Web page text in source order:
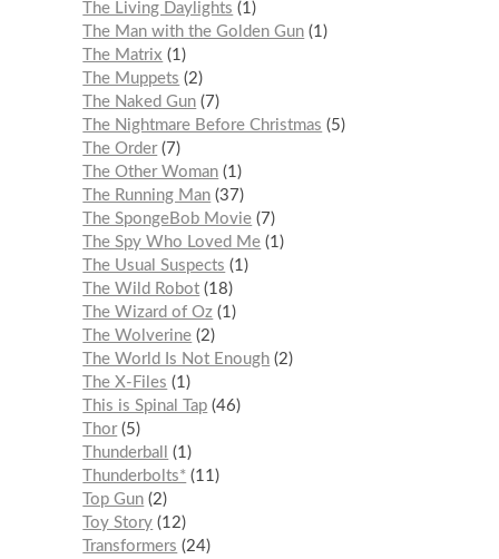
The Living Daylights
1
The Man with the Golden Gun 1
The Matrix
1
The Muppets
2
The Naked Gun 7
The Nightmare Before Christmas
5
The Order 7
The Other Woman 1
The Running Man 37
The SpongeBob Movie 7
The Spy Who Loved Me 1
The Usual Suspects
1
The Wild Robot 18
The Wizard of Oz 1
The Wolverine 2
The World Is Not Enough 2
The X-Files
1
This is Spinal Tap 46
Thor 5
Thunderball
1
Thunderbolts* 11
Top Gun 2
Toy Story 12
Transformers
24